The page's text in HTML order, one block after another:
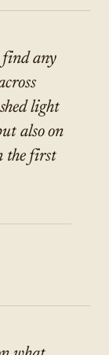
find any
light
also on
the first